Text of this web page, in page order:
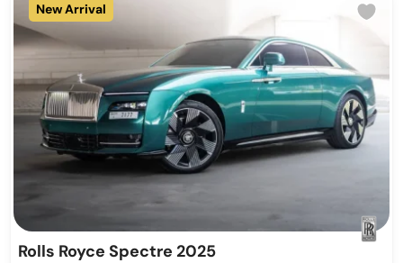
New Arrival
Rolls Royce Spectre 2025